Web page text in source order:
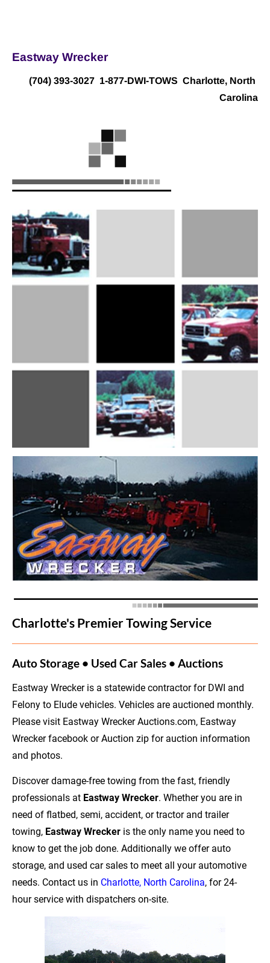
Eastway Wrecker
(704) 393-3027
  1-877-DWI-TOWS  Charlotte, North
Carolina
Charlotte's Premier Towing Service
Auto Storage • Used Car Sales • Auctions
Eastway Wrecker is a statewide contractor for DWI and
Felony to Elude vehicles. Vehicles are auctioned monthly.
Please visit Eastway Wrecker Auctions.com, Eastway
Wrecker facebook or Auction zip for auction information
and photos.
Discover damage-free towing from the fast, friendly
professionals at Eastway Wrecker. Whether you are in
need of flatbed, semi, accident, or tractor and trailer
towing, Eastway Wrecker is the only name you need to
know to get the job done. Additionally we offer auto
storage, and used car sales to meet all your automotive
needs. Contact us in Charlotte, North Carolina, for 24-
hour service with dispatchers on-site.